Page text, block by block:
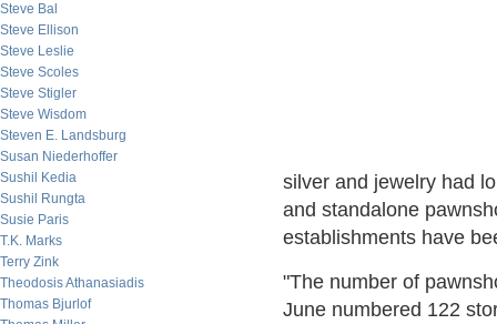
Steve Bal
Steve Ellison
Steve Leslie
Steve Scoles
Steve Stigler
Steve Wisdom
Steven E. Landsburg
Susan Niederhoffer
Sushil Kedia
Sushil Rungta
Susie Paris
T.K. Marks
Terry Zink
Theodosis Athanasiadis
Thomas Bjurlof
silver and jewelry had
and standalone
establishments have
"The number of
June numbered 122